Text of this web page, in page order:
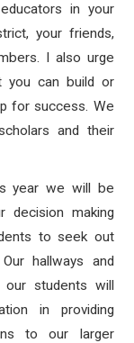
in your
your friends,
I also urge
you can build or
for success. We
and their
year we will be
decision making
to seek out
hallways and
students will
in providing
to our larger